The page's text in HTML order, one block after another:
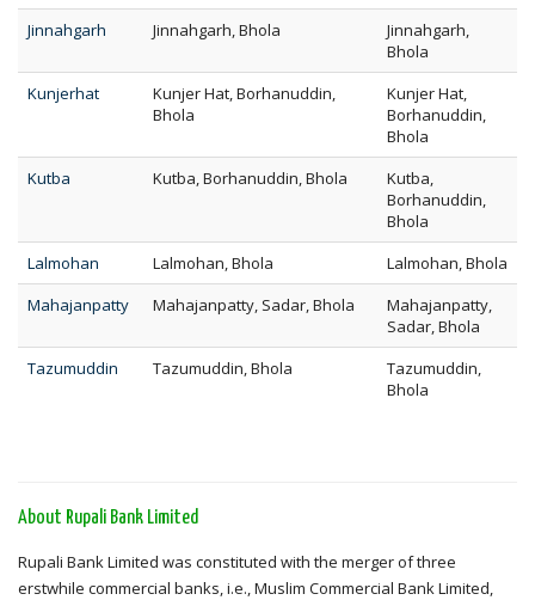
Jinnahgarh
Jinnahgarh, Bhola
Jinnahgarh,
Bhola
Kunjerhat
Kunjer Hat, Borhanuddin,
Bhola
Kunjer Hat,
Borhanuddin,
Bhola
Kutba
Kutba, Borhanuddin, Bhola
Kutba,
Borhanuddin,
Bhola
Lalmohan
Lalmohan, Bhola
Lalmohan, Bhola
Mahajanpatty
Mahajanpatty, Sadar, Bhola
Mahajanpatty,
Sadar, Bhola
Tazumuddin
Tazumuddin, Bhola
Tazumuddin,
Bhola
About Rupali Bank Limited
Rupali Bank Limited was constituted with the merger of three
erstwhile commercial banks, i.e., Muslim Commercial Bank Limited,